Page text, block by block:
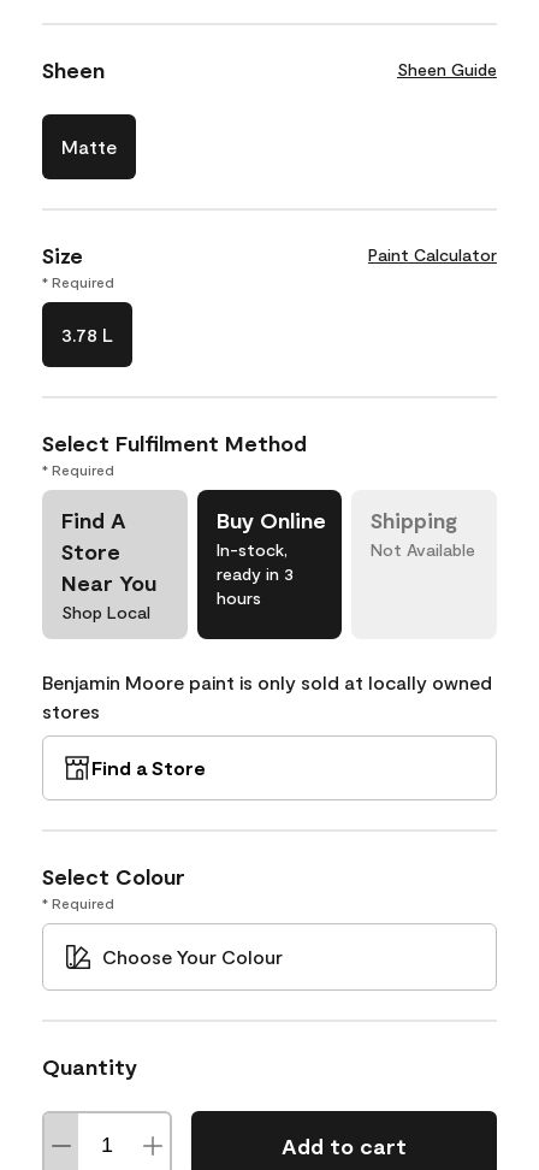
Sheen Sheen Guide
Matte
Size Paint Calculator
* Required
3.78 L
Select Fulfilment Method
* Required
Find A
Store
Near You
Shop Local
Buy Online
In-stock,
ready in 3
hours
Shipping
Not Available
Benjamin Moore paint is only sold at locally owned
stores
Find a Store
Select Colour
* Required
Choose Your Colour
Quantity
Add to cart